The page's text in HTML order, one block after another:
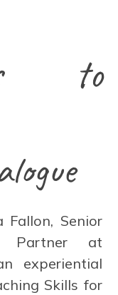
to
Fallon, Senior
Partner at
experiential
Skills for